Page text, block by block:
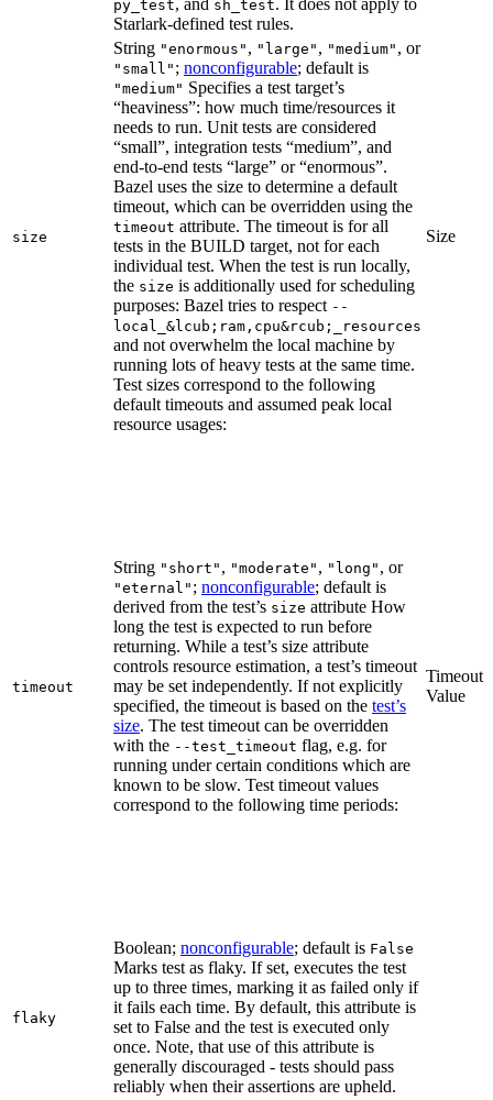
py_test, and sh_test. It does not apply to
Starlark-defined test rules.
size
String "enormous" , "large" , "medium" , or
"small" ; nonconfigurable; default is
"medium" Specifies a test target’s
“heaviness”: how much time/resources it
needs to run. Unit tests are considered
“small”, integration tests “medium”, and
end-to-end tests “large” or “enormous”.
Bazel uses the size to determine a default
timeout, which can be overridden using the
timeout attribute. The timeout is for all
tests in the BUILD target, not for each
individual test. When the test is run locally,
the size is additionally used for scheduling
purposes: Bazel tries to respect --
local_&lcub;ram,cpu&rcub;_resources
and not overwhelm the local machine by
running lots of heavy tests at the same time.
Test sizes correspond to the following
default timeouts and assumed peak local
resource usages:
Size
timeout
String "short" , "moderate" , "long" , or
"eternal" ; nonconfigurable; default is
derived from the test’s size attribute How
long the test is expected to run before
returning. While a test’s size attribute
controls resource estimation, a test’s timeout
may be set independently. If not explicitly
specified, the timeout is based on the test’s
size. The test timeout can be overridden
with the --test_timeout flag, e.g. for
running under certain conditions which are
known to be slow. Test timeout values
correspond to the following time periods:
Timeout
Value
flaky
Boolean; nonconfigurable; default is False
Marks test as flaky. If set, executes the test
up to three times, marking it as failed only if
it fails each time. By default, this attribute is
set to False and the test is executed only
once. Note, that use of this attribute is
generally discouraged - tests should pass
reliably when their assertions are upheld.